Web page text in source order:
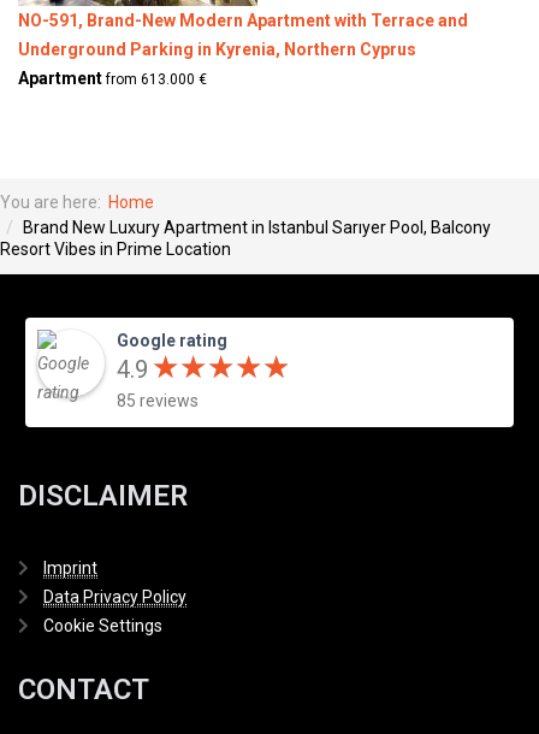
NO-591, Brand-New Modern Apartment with Terrace and
Underground Parking in Kyrenia, Northern Cyprus
Apartmentfrom 613.000 €
You are here: Home
Brand New Luxury Apartment in Istanbul Sarıyer Pool, Balcony
Resort Vibes in Prime Location
Google rating
4.9 ★★★★★
★★★★★
85 reviews
DISCLAIMER
Imprint
Data Privacy Policy
Cookie Settings
CONTACT